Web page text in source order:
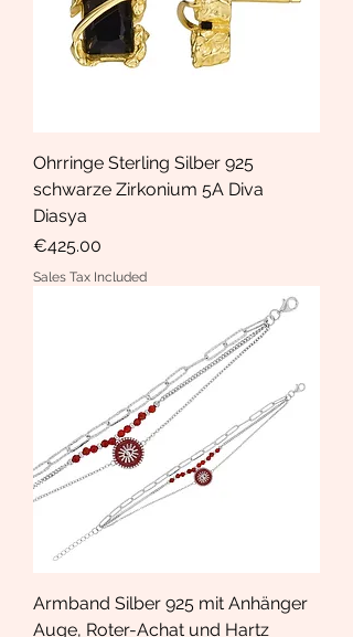
Ohrringe Sterling Silber 925
schwarze Zirkonium 5A Diva
Diasya
Price
€425.00
Sales Tax Included
Armband Silber 925 mit Anhänger
Auge, Roter-Achat und Hartz